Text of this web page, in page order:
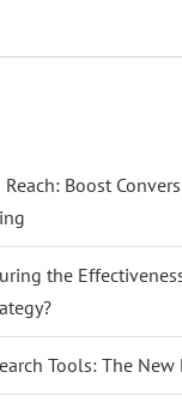
Boost
the
Tools: The